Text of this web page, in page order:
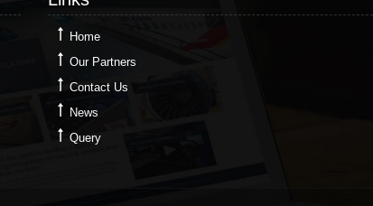
Home
Our Partners
Contact Us
News
Query